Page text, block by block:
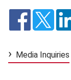
Media Inquiries